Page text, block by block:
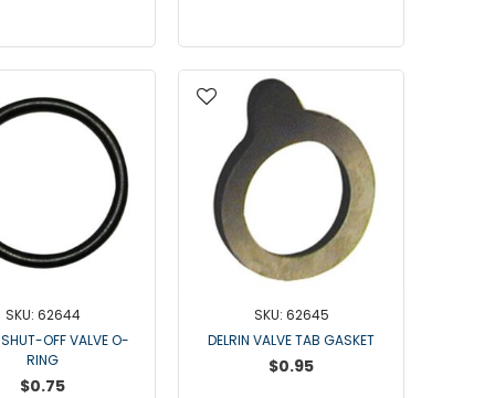
Bou Matic 2000V
DeLaval Brand
DeLaval SST
DeLaval Milk Master
Delaval Arm I & II
SKU: 62644
SHUT-OFF VALVE O-
RING
$0.75
SKU: 62645
DELRIN VALVE TAB GASKET
$0.95